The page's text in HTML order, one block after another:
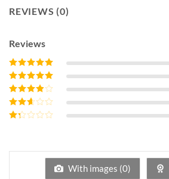
REVIEWS (0)
Reviews
Rated5out of
5
Rated4out
of 5
Rated3
out of 5
Rated
of
With images (0)